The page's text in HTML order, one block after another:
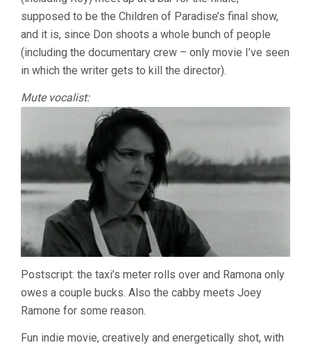
supposed to be the Children of Paradise’s final show,
and it is, since Don shoots a whole bunch of people
(including the documentary crew – only movie I’ve seen
in which the writer gets to kill the director).
Mute vocalist:
Postscript: the taxi’s meter rolls over and Ramona only
owes a couple bucks. Also the cabby meets Joey
Ramone for some reason.
Fun indie movie, creatively and energetically shot, with